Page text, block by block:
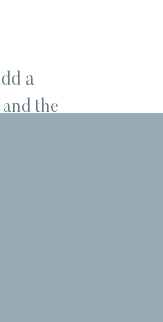
a
the
and
your